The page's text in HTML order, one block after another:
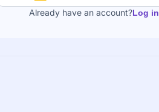
Already have an account?Log in